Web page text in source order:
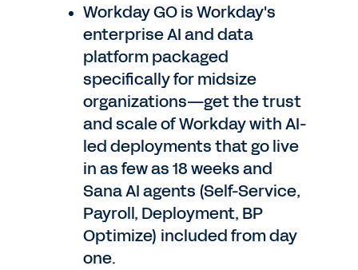
Workday GO is Workday's
enterprise AI and data
platform packaged
specifically for midsize
organizations—get the trust
and scale of Workday with AI-
led deployments that go live
in as few as 18 weeks and
Sana AI agents (Self-Service,
Payroll, Deployment, BP
Optimize) included from day
one.